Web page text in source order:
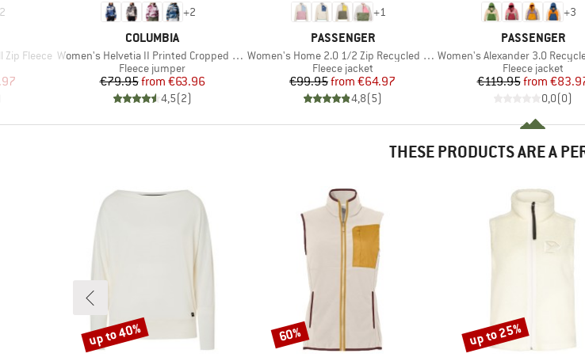
2
Zip Fleece
Price
+2
BRAND
COLUMBIA
Item(s)
Women's Helvetia II Printed Cropped Half Snap
Product group
Fleece jumper
Price
€79.95 Reduced Price
from €63.96
4,5(2)
+1
BRAND
PASSENGER
Item(s)
Women's Home 2.0 1/2 Zip Recycled Sherpa Fleece
Product group
Fleece jacket
Price
€99.95 Reduced Price
from €64.97
4,8(5)
+3
BRAND
PASSENGER
Item(s)
Women's Alexander 3.0 Recycled Hooded
Product group
Fleece jacket
Price
€119.95 Reduced
from
0,0(0)
THESE PRODUCTS ARE A
Discount
up to 40% Discount
60% Discount
up to 25%